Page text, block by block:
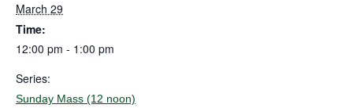
March 29
Time:
12:00 pm - 1:00 pm
Series:
Sunday Mass (12 noon)